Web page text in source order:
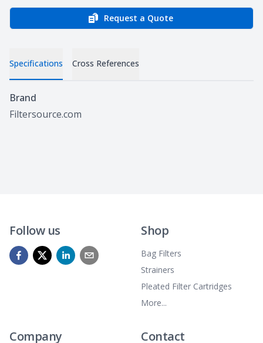
Request a Quote
Specifications Cross References
Specifications
Brand
Filtersource.com
Follow us Shop
Bag Filters
Strainers
Pleated Filter Cartridges
More...
Company Contact